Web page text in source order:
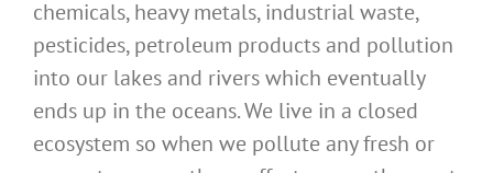
chemicals, heavy metals, industrial waste,
pesticides, petroleum products and pollution
into our lakes and rivers which eventually
ends up in the oceans. We live in a closed
ecosystem so when we pollute any fresh or